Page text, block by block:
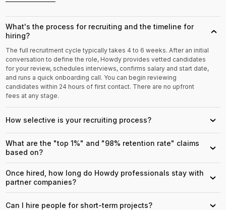
What's the process for recruiting and the timeline for
hiring?
›
The full recruitment cycle typically takes 4 to 6 weeks. After an initial
conversation to define the role, Howdy provides vetted candidates
for your review, schedules interviews, confirms salary and start date,
and runs a quick onboarding call. You can begin reviewing
candidates within 24 hours of first contact. There are no upfront
fees at any stage.
How selective is your recruiting process? ›
What are the "top 1%" and "98% retention rate" claims
based on?
›
Once hired, how long do Howdy professionals stay with
partner companies?
›
Can I hire people for short-term projects? ›